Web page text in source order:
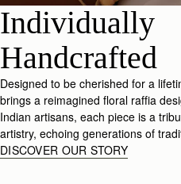
Individually
Handcrafted
Designed to be cherished for a
brings a reimagined floral raffia
Indian artisans, each piece is a
artistry, echoing generations of
DISCOVER OUR STORY